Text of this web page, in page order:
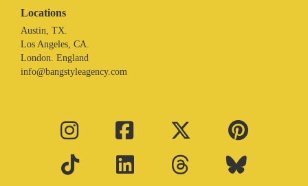
Locations
Austin, TX.
Los Angeles, CA.
London. England
info@bangstyleagency.com